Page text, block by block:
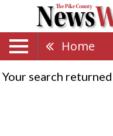
Home
Your search returned